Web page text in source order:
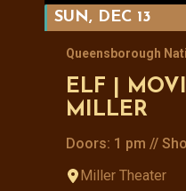
SUN, DEC 13
Queensborough
ELF |
MILLER
Doors: 1 pm //
Miller Theater